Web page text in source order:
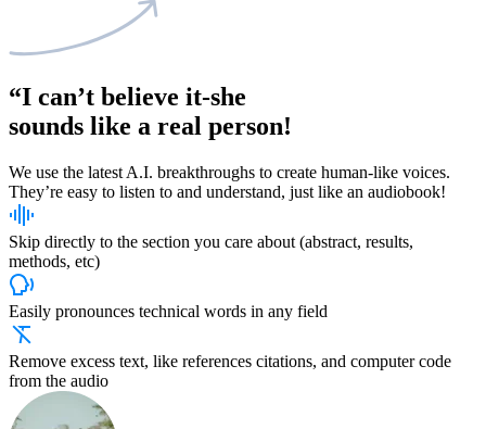
“I can’t believe it-she
sounds like a real person!
We use the latest A.I. breakthroughs to create human-like voices.
They’re easy to listen to and understand, just like an audiobook!
Skip directly to the section you care about (abstract, results,
methods, etc)
Easily pronounces technical words in any field
Remove excess text, like references citations, and computer code
from the audio